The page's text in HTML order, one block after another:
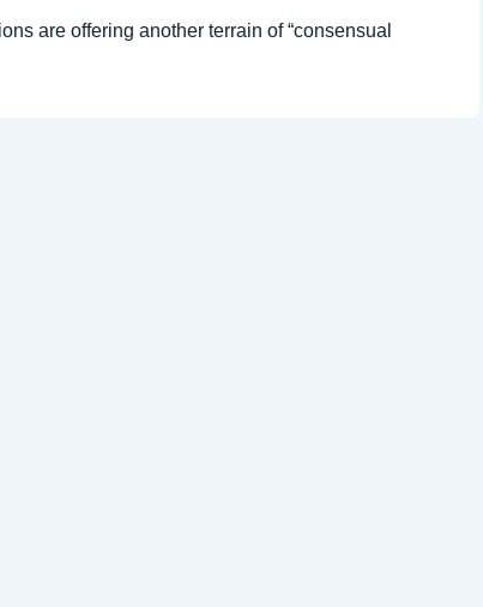
are offering another terrain of “consensual